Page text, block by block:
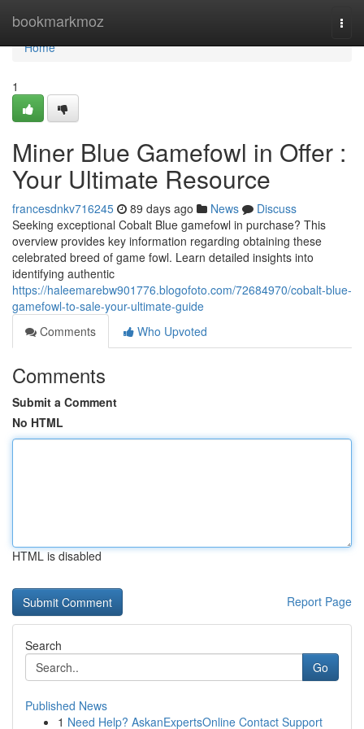
bookmarkmoz
Home
Home
1
Miner Blue Gamefowl in Offer :
Your Ultimate Resource
francesdnkv716245 89 days ago News
Discuss
Seeking exceptional Cobalt Blue gamefowl in purchase? This
overview provides key information regarding obtaining these
celebrated breed of game fowl. Learn detailed insights into
identifying authentic
https://haleemarebw901776.blogofoto.com/72684970/cobalt-blue-
gamefowl-to-sale-your-ultimate-guide
Comments
Who Upvoted
Comments
Submit a Comment
No HTML
HTML is disabled
Report Page
Search
Go
Published News
1 Need Help? AskanExpertsOnline Contact Support